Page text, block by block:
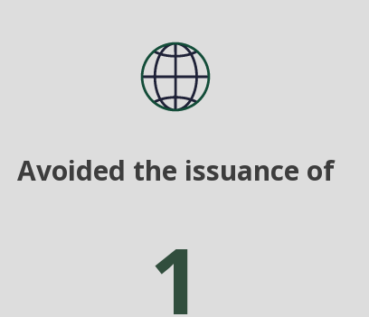
Avoided the issuance of
1